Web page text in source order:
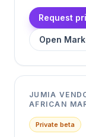
Request
Open
JUMIA
AFRICAN
Private beta